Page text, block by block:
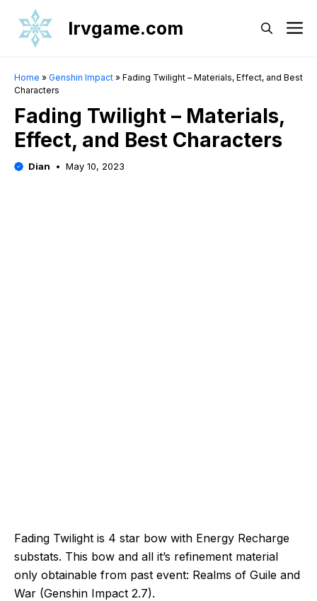
content
Irvgame.com
Home » Genshin Impact » Fading Twilight – Materials, Effect, and Best
Characters
Fading Twilight – Materials,
Effect, and Best Characters
Dian May 10, 2023
Fading Twilight is 4 star bow with Energy Recharge
substats. This bow and all it’s refinement material
only obtainable from past event: Realms of Guile and
War (Genshin Impact 2.7).